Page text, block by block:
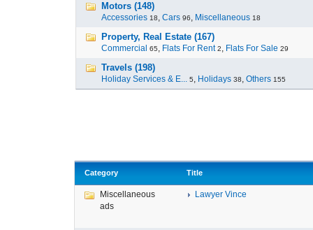
Motors (148)
Accessories 18, Cars 96, Miscellaneous 18
Property, Real Estate (167)
Commercial 65, Flats For Rent 2, Flats For Sale 29
Travels (198)
Holiday Services & E... 5, Holidays 38, Others 155
Category Title
Miscellaneous
ads
Lawyer Vince